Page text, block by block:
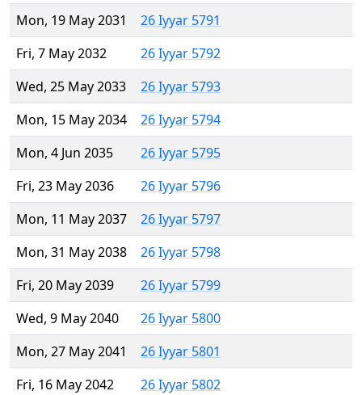
Mon, 19 May 2031
26 Iyyar 5791
Fri, 7 May 2032
26 Iyyar 5792
Wed, 25 May 2033
26 Iyyar 5793
Mon, 15 May 2034
26 Iyyar 5794
Mon, 4 Jun 2035
26 Iyyar 5795
Fri, 23 May 2036
26 Iyyar 5796
Mon, 11 May 2037
26 Iyyar 5797
Mon, 31 May 2038
26 Iyyar 5798
Fri, 20 May 2039
26 Iyyar 5799
Wed, 9 May 2040
26 Iyyar 5800
Mon, 27 May 2041
26 Iyyar 5801
Fri, 16 May 2042
26 Iyyar 5802